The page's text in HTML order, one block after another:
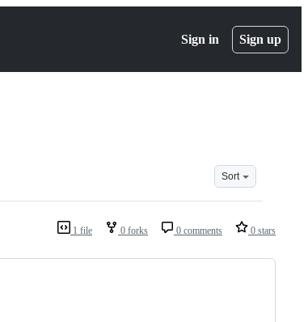
Sign in Sign up
Sort
1 file 0 forks 0 comments 0 stars